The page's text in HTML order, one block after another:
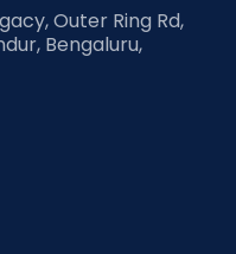
Outer Ring Rd,
Bengaluru,